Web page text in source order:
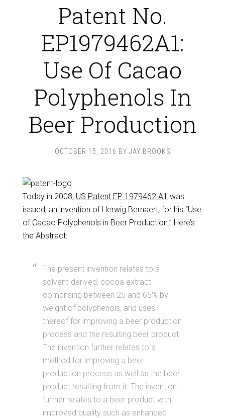
Patent No.
EP1979462A1:
Use Of Cacao
Polyphenols In
Beer Production
OCTOBER 15, 2016 BY JAY BROOKS
Today in 2008, US Patent EP 1979462 A1 was
issued, an invention of Herwig Bernaert, for his “Use
of Cacao Polyphenols in Beer Production.” Here’s
the Abstract:
The present invention relates to a
solvent-derived, cocoa extract
comprising between 25 and 65% by
weight of polyphenols, and uses
thereof for improving a beer production
process and the resulting beer product.
The invention further relates to a
method for improving a beer
production process as well as the beer
product resulting from it. The invention
further relates to a beer product with
improved quality such as enhanced